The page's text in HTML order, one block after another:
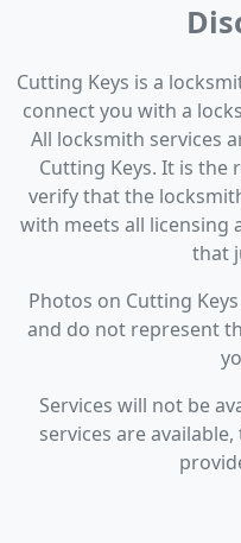
Cutting Keys is a
connect you with a
All locksmith services
Cutting Keys. It is the
verify that the
with meets all licensing
that
Photos on Cutting
and do not represent
Services will not be
services are